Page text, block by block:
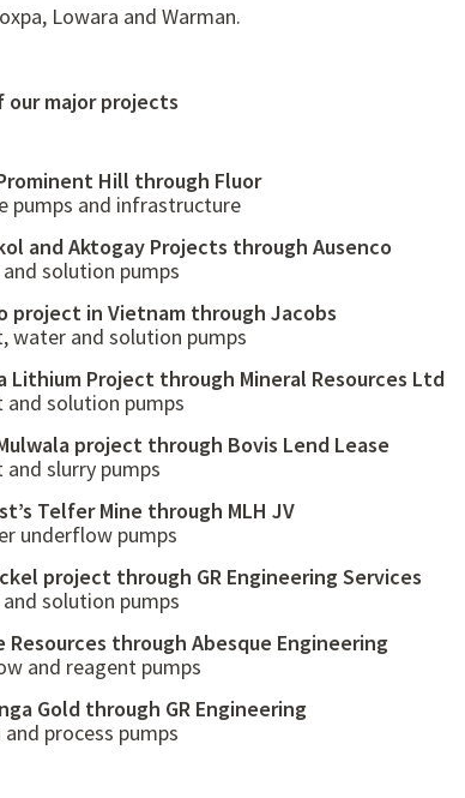
Lowara and Warman.
our major projects
Hill through Fluor
pumps and infrastructure
and Aktogay Projects through Ausenco
and solution pumps
project in Vietnam through Jacobs
water and solution pumps
Lithium Project through Mineral Resources Ltd
and solution pumps
project through Bovis Lend Lease
and slurry pumps
Telfer Mine through MLH JV
underflow pumps
project through GR Engineering Services
and solution pumps
Resources through Abesque Engineering
and reagent pumps
Gold through GR Engineering
process pumps